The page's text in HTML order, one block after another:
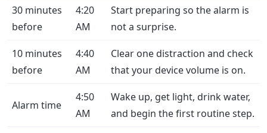
30 minutes
before
4:20
AM
Start preparing so the alarm is
not a surprise.
10 minutes
before
4:40
AM
Clear one distraction and check
that your device volume is on.
Alarm time
4:50
AM
Wake up, get light, drink water,
and begin the first routine step.